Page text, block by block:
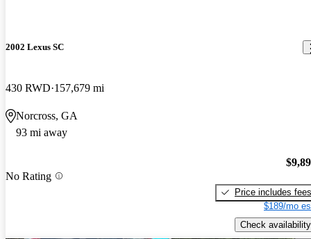
2002 Lexus SC
430 RWD 157,679 mi
Norcross, GA
93 mi away
No Rating
Price includes fees
$189/mo
Check availability